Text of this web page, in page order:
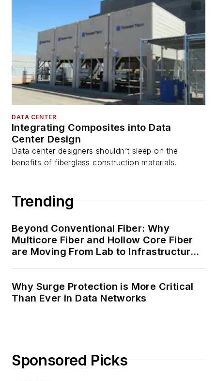
DATA CENTER
Integrating Composites into Data
Center Design
Data center designers shouldn’t sleep on the
benefits of fiberglass construction materials.
Trending
Beyond Conventional Fiber: Why
Multicore Fiber and Hollow Core Fiber
are Moving From Lab to Infrastructure
Why Surge Protection is More Critical
Than Ever in Data Networks
Sponsored Picks